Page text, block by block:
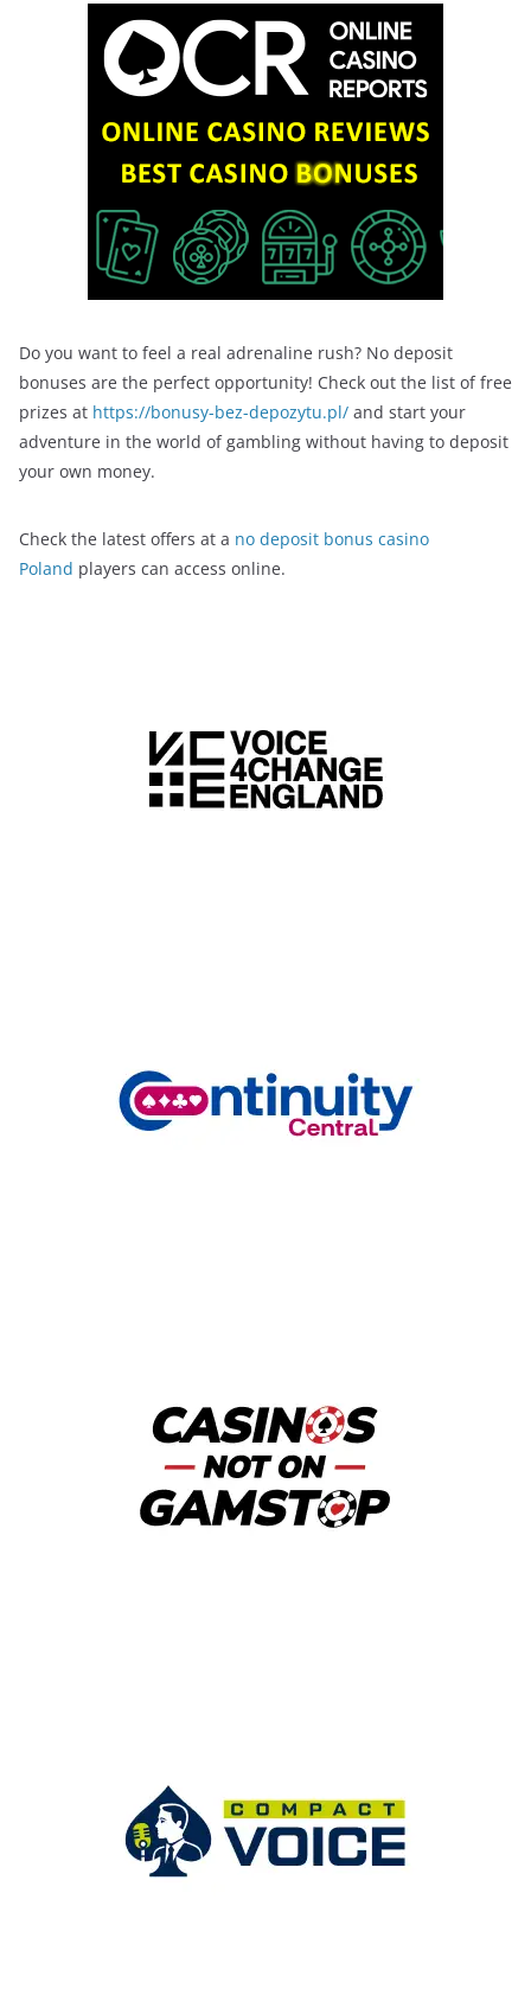
Do you want to feel a real adrenaline rush? No deposit
bonuses are the perfect opportunity! Check out the list of free
prizes at https://bonusy-bez-depozytu.pl/ and start your
adventure in the world of gambling without having to deposit
your own money.
Check the latest offers at a no deposit bonus casino
Poland players can access online.